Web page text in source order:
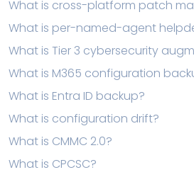
What is cross-platform patch
What is per-named-agent
What is Tier 3 cybersecurity
What is M365 configuration
What is Entra ID backup?
What is configuration drift?
What is CMMC 2.0?
What is CPCSC?